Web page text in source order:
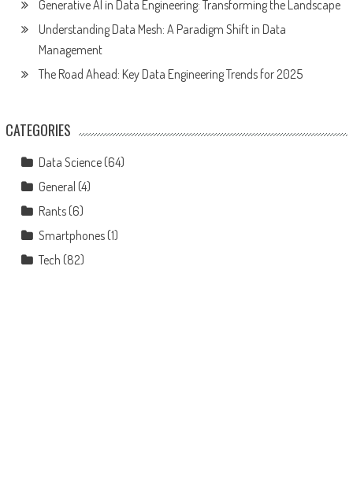
Generative AI in Data Engineering: Transforming the Landscape
Understanding Data Mesh: A Paradigm Shift in Data
Management
The Road Ahead: Key Data Engineering Trends for 2025
CATEGORIES
Data Science(64)
General (4)
Rants(6)
Smartphones(1)
Tech (82)